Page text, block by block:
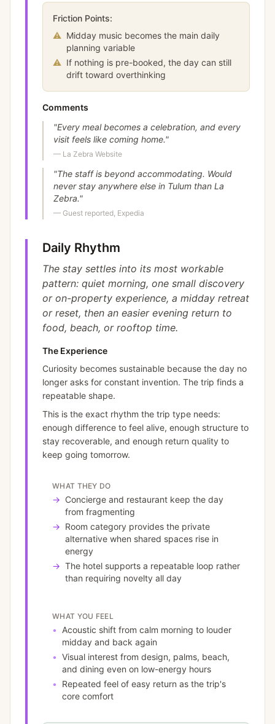
Friction Points:
⚠ Midday music becomes the main daily
planning variable
⚠ If nothing is pre-booked, the day can still
drift toward overthinking
Comments
"Every meal becomes a celebration, and every
visit feels like coming home."
— La Zebra Website
"The staff is beyond accommodating. Would
never stay anywhere else in Tulum than La
Zebra."
— Guest reported, Expedia
Daily Rhythm
The stay settles into its most workable
pattern: quiet morning, one small discovery
or on-property experience, a midday retreat
or reset, then an easier evening return to
food, beach, or rooftop time.
The Experience
Curiosity becomes sustainable because the day no
longer asks for constant invention. The trip finds a
repeatable shape.
This is the exact rhythm the trip type needs:
enough difference to feel alive, enough structure to
stay recoverable, and enough return quality to
keep going tomorrow.
WHAT THEY DO
→ Concierge and restaurant keep the day
from fragmenting
→ Room category provides the private
alternative when shared spaces rise in
energy
→ The hotel supports a repeatable loop rather
than requiring novelty all day
WHAT YOU FEEL
•
Acoustic shift from calm morning to louder
midday and back again
• Visual interest from design, palms, beach,
and dining even on low-energy hours
•
Repeated feel of easy return as the trip's
core comfort